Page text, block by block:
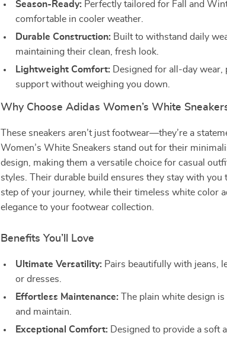
Season-Ready: Perfectly tailored for Fall and
comfortable in cooler weather.
Durable Construction: Built to withstand daily
maintaining their clean, fresh look.
Lightweight Comfort: Designed for all-day wear,
support without weighing you down.
Why Choose Adidas Women’s White
These sneakers aren’t just footwear—they’re a
Women’s White Sneakers stand out for their
design, making them a versatile choice for casual
styles. Their durable build ensures they stay with you
step of your journey, while their timeless white color
elegance to your footwear collection.
Benefits You’ll Love
Ultimate Versatility: Pairs beautifully with jeans,
or dresses.
Effortless Maintenance: The plain white design is
and maintain.
Exceptional Comfort: Designed to provide a soft